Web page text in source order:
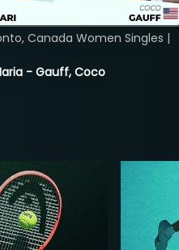
- Gauff, Coco
Canada Women Singles |